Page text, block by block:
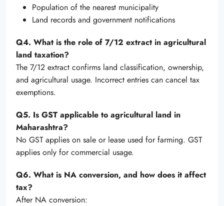
Population of the nearest municipality
Land records and government notifications
Q4. What is the role of 7/12 extract in agricultural
land taxation?
The 7/12 extract confirms land classification, ownership,
and agricultural usage. Incorrect entries can cancel tax
exemptions.
Q5. Is GST applicable to agricultural land in
Maharashtra?
No GST applies on sale or lease used for farming. GST
applies only for commercial usage.
Q6. What is NA conversion, and how does it affect
tax?
After NA conversion: